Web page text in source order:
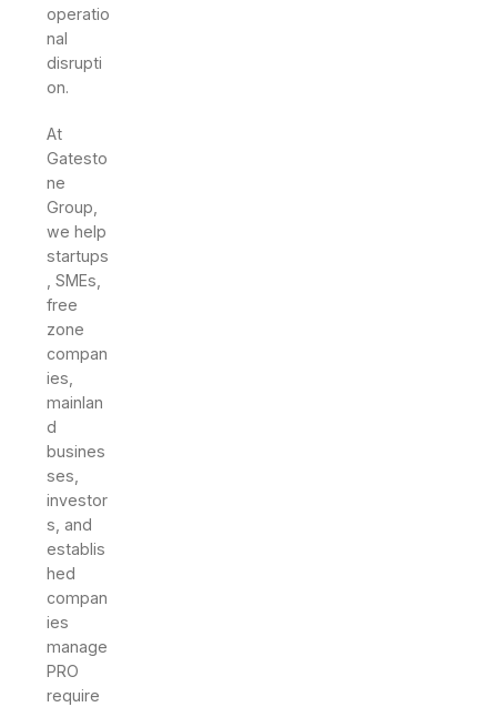
operatio
nal
disrupti
on.
At
Gatesto
ne
Group,
we help
startups
, SMEs,
free
zone
compan
ies,
mainlan
d
busines
ses,
investor
s, and
establis
hed
compan
ies
manage
PRO
require